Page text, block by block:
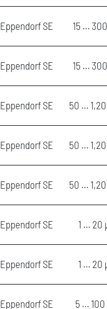
Eppendorf SE 15 ...
Eppendorf SE 15 ...
Eppendorf SE 50 ...
Eppendorf SE 50 ...
Eppendorf SE 50 ...
Eppendorf SE 1 ... 20
Eppendorf SE 1 ... 20
Eppendorf SE 5 ...